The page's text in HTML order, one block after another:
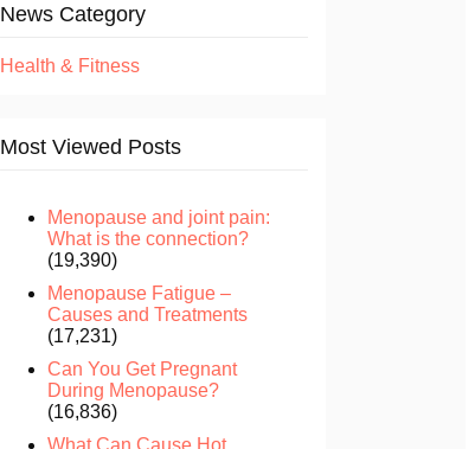
News Category
Health & Fitness
Most Viewed Posts
Menopause and joint pain:
What is the connection?
(19,390)
Menopause Fatigue –
Causes and Treatments
(17,231)
Can You Get Pregnant
During Menopause?
(16,836)
What Can Cause Hot